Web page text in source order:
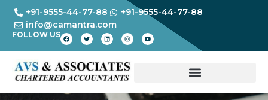
+91-9555-44-77-88
+91-9555-44-77-88
info@camantra.com
FOLLOW US